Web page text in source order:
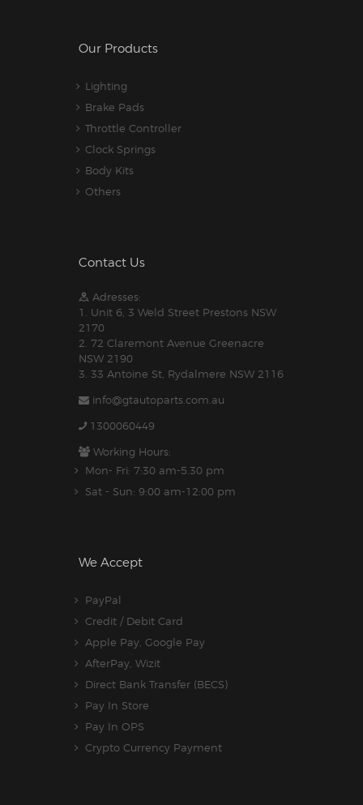
Our Products
Lighting
Brake Pads
Throttle Controller
Clock Springs
Body Kits
Others
Contact Us
Adresses:
1. Unit 6, 3 Weld Street Prestons NSW
2170
2. 72 Claremont Avenue Greenacre
NSW 2190
3. 33 Antoine St, Rydalmere NSW 2116
info@gtautoparts.com.au
1300060449
Working Hours:
Mon- Fri: 7:30 am-5.30 pm
Sat - Sun: 9:00 am-12:00 pm
We Accept
PayPal
Credit / Debit Card
Apple Pay, Google Pay
AfterPay, Wizit
Direct Bank Transfer (BECS)
Pay In Store
Pay In OPS
Crypto Currency Payment